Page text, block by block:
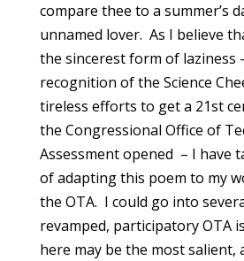
compare thee to a summer’s
unnamed lover. As I believe
the sincerest form of laziness
recognition of the Science
tireless efforts to get a 21st
the Congressional Office of
Assessment opened – I have
of adapting this poem to my
the OTA. I could go into
revamped, participatory OTA
here may be the most salient,